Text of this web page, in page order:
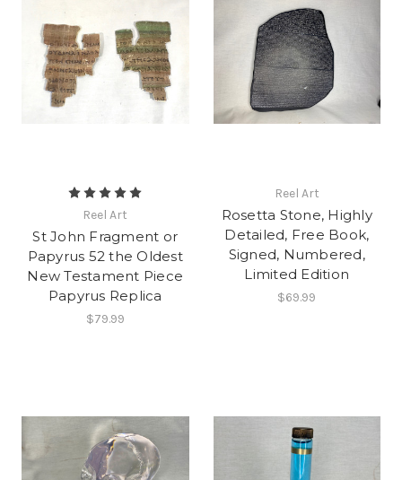
Reel Art
St John Fragment or
Papyrus 52 the Oldest
New Testament Piece
Papyrus Replica
$79.99
Reel Art
Rosetta Stone, Highly
Detailed, Free Book,
Signed, Numbered,
Limited Edition
$69.99